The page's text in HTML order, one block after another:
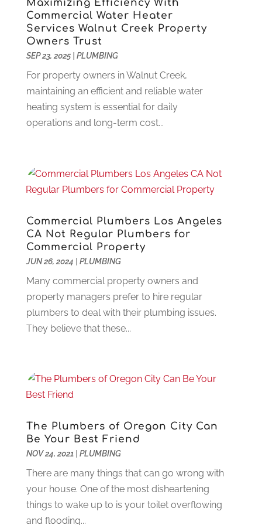
Construction And Maintenance
(117)
Criminal Defense(2)
Criminal Lawyer(1)
Customer Support(4)
Debt Consultant(1)
Dentist(106)
Digital Design And Development(6)
Digital Marketing(12)
Electronics And Electrical(10)
Eye Care
(6)
Flowers (1)
Food & Drinks(2)
Food Service(1)
Funeral Services(17)
Garage Doors(21)
Gardening(23)
Glass Repair(2)
Health
(37)
Health Care
Heating And Air Conditioning(73)
Home Alarm(1)
Home And Garden(4)
Home Improvement(102)
Hunting(1)
Ice Cube(1)
Industrial Goods And Services
December 2024(5)
November 2024(3)
October 2024(3)
August 2024(6)
July 2024(3)
June 2024 (1)
May 2024(2)
April 2024(4)
November 2023(1)
October 2023(5)
August 2023(3)
July 2023(5)
June 2023(3)
May 2023 (1)
February 2023(1)
January 2023(1)
December 2022(1)
November 2022(1)
March 2022(6)
January 2022
November 2021(2)
October 2021(1)
August 2021(1)
July 2021(7)
June 2021(3)
May 2021(3)
April 2021(1)
Maximizing Efficiency With
Commercial Water Heater
Services Walnut Creek Property
Owners Trust
SEP 23, 2025| PLUMBING
For property owners in Walnut Creek,
maintaining an efficient and reliable water
heating system is essential for daily
operations and long-term cost...
Commercial Plumbers Los Angeles
CA Not Regular Plumbers for
Commercial Property
JUN 26, 2024 PLUMBING
Many commercial property owners and
property managers prefer to hire regular
plumbers to deal with their plumbing issues.
They believe that these...
The Plumbers of Oregon City Can
Be Your Best Friend
NOV 24, 2021| PLUMBING
There are many things that can go wrong with
your house. One of the most disheartening
things to wake up to is your toilet overflowing
and flooding...